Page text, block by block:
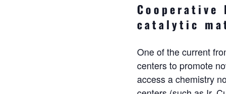
catalytic
One of the current
centers to promote
access a chemistry